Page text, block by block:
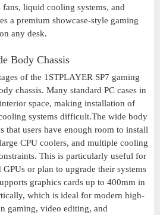
liquid cooling systems, and
a premium showcase-style gaming
any desk.
Body Chassis
of the 1STPLAYER SP7 gaming
chassis. Many standard PC cases in
space, making installation of
systems difficult.The wide body
that users have enough room to install
CPU coolers, and multiple cooling
This is particularly useful for
or plan to upgrade their systems
graphics cards up to 400mm in
which is ideal for modern high-
gaming, video editing, and